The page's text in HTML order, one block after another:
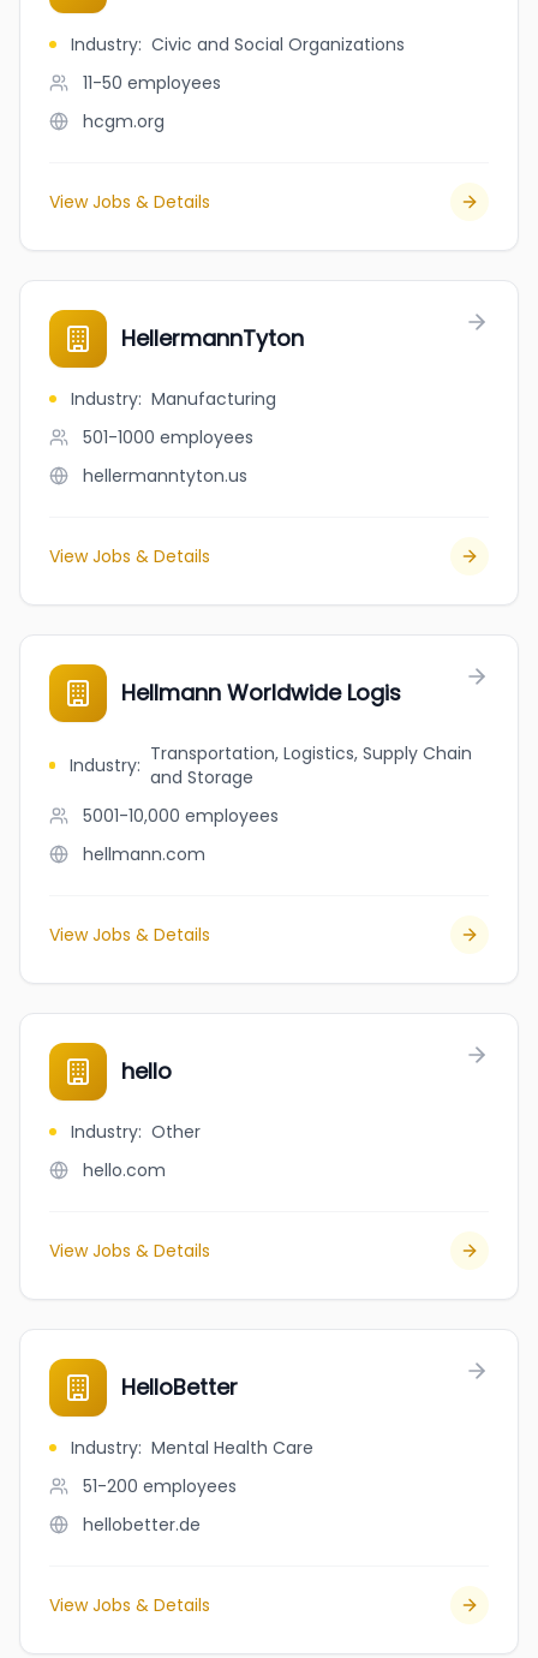
Industry: Civic and Social Organizations
11-50 employees
hcgm.org
View Jobs & Details
HellermannTyton
Industry: Manufacturing
501-1000 employees
hellermanntyton.us
View Jobs & Details
Hellmann Worldwide Logis
Industry: Transportation, Logistics, Supply Chain
and Storage
5001-10,000 employees
hellmann.com
View Jobs & Details
hello
Industry: Other
hello.com
View Jobs & Details
HelloBetter
Industry: Mental Health Care
51-200 employees
hellobetter.de
View Jobs & Details